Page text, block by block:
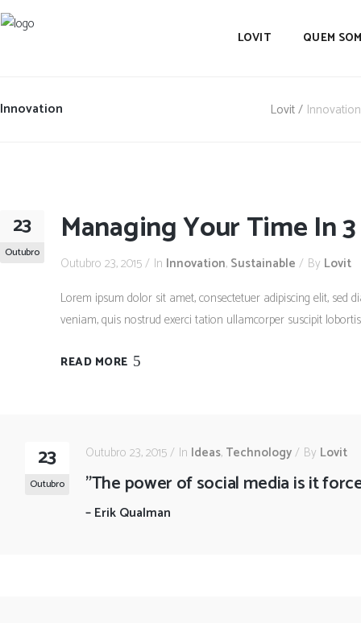
LOVIT QUEM
Innovation Lovit/ Innovation
23
Outubro
Managing Your Time In
Outubro 23, 2015 In Innovation, Sustainable By Lovit
Lorem ipsum dolor sit amet, consectetuer adipiscing elit,
veniam, quis nostrud exerci tation ullamcorper suscipit
READ MORE
23
Outubro
Outubro 23, 2015 In Ideas, Technology By Lovit
"The power of social media is it
–Erik Qualman